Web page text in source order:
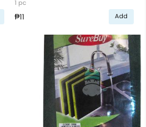
1 pc
₱11 Add